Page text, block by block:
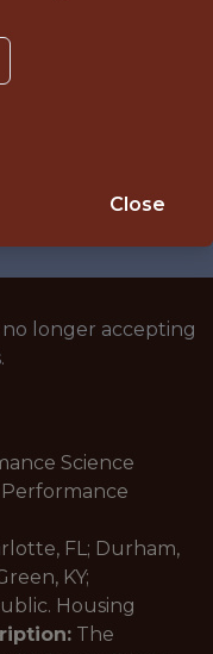
no longer accepting
Science
Performance
FL; Durham,
KY;
Housing
The
Close